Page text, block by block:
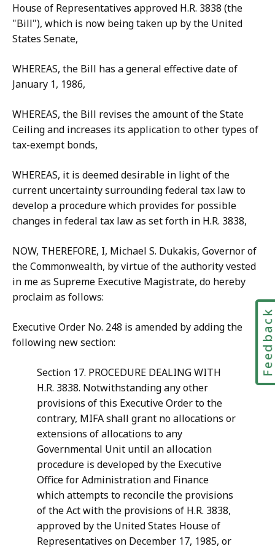
House of Representatives approved H.R. 3838 (the
"Bill"), which is now being taken up by the United
States Senate,
WHEREAS, the Bill has a general effective date of
January 1, 1986,
WHEREAS, the Bill revises the amount of the State
Ceiling and increases its application to other types of
tax-exempt bonds,
WHEREAS, it is deemed desirable in light of the
current uncertainty surrounding federal tax law to
develop a procedure which provides for possible
changes in federal tax law as set forth in H.R. 3838,
NOW, THEREFORE, I, Michael S. Dukakis, Governor of
the Commonwealth, by virtue of the authority vested
in me as Supreme Executive Magistrate, do hereby
proclaim as follows:
Executive Order No. 248 is amended by adding the
following new section:
Section 17. PROCEDURE DEALING WITH
H.R. 3838. Notwithstanding any other
provisions of this Executive Order to the
contrary, MIFA shall grant no allocations or
extensions of allocations to any
Governmental Unit until an allocation
procedure is developed by the Executive
Office for Administration and Finance
which attempts to reconcile the provisions
of the Act with the provisions of H.R. 3838,
approved by the United States House of
Representatives on December 17, 1985, or
Feedback